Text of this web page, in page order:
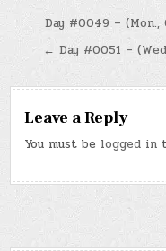
Post
navigation
Day #0049 – (Mon.,
← Day #0051 –
Leave a Reply
You must be logged in